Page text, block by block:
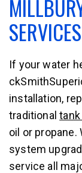
SERVICES
If your water
installation,
traditional
oil or propane.
system
service all